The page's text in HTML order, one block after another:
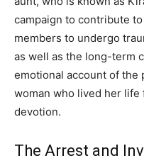
campaign to contribute
members to undergo
as well as the long-term
emotional account of the
woman who lived her
devotion.
The Arrest and